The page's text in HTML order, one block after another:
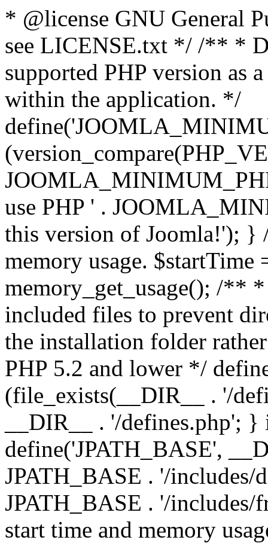
* @license GNU General
see LICENSE.txt */ /** *
supported PHP version as
within the application. */
use PHP ' .
this version of Joomla!'); }
memory usage.
memory_get_usage(); /**
included files to prevent
the installation folder
PHP 5.2 and lower */
(file_exists(__DIR__ . '/
__DIR__ . '/defines.php';
define('JPATH_BASE',
JPATH_BASE . '/includes/
JPATH_BASE . '/
start time and memory